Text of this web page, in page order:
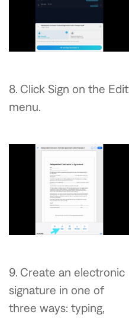
8. Click Sign on the Edit
menu.
9. Create an electronic
signature in one of
three ways: typing,